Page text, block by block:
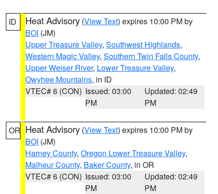
ID Heat Advisory (View Text) expires 10:00 PM by
BOI (JM)
Upper Treasure Valley, Southwest Highlands,
Western Magic Valley, Southern Twin Falls County,
Upper Weiser River, Lower Treasure Valley,
Owyhee Mountains, in ID
VTEC# 6 (CON) Issued: 03:00
PM
Updated: 02:49
PM
OR Heat Advisory (View Text) expires 10:00 PM by
BOI (JM)
Harney County, Oregon Lower Treasure Valley,
Malheur County, Baker County, in OR
VTEC# 6 (CON) Issued: 03:00
PM
Updated: 02:49
PM